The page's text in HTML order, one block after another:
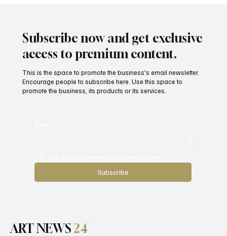
Subscribe now and get exclusive
access to premium content.
This is the space to promote the business's email newsletter.
Encourage people to subscribe here. Use this space to
promote the business, its products or its services.
Subscribe
ART NEWS 24